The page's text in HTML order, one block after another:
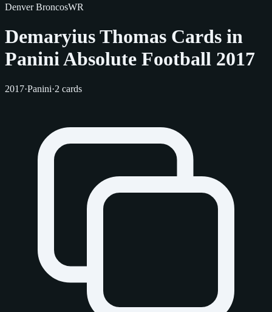
Denver BroncosWR
Demaryius Thomas Cards in
Panini Absolute Football 2017
2017·Panini·2 cards